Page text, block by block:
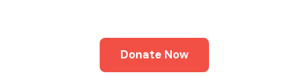
Donate Now